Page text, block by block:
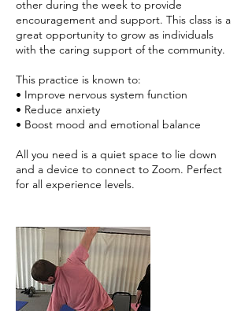
other during the week to provide
encouragement and support. This class is a
great opportunity to grow as individuals
with the caring support of the community.
This practice is known to:
• Improve nervous system function
• Reduce anxiety
• Boost mood and emotional balance
All you need is a quiet space to lie down
and a device to connect to Zoom. Perfect
for all experience levels.